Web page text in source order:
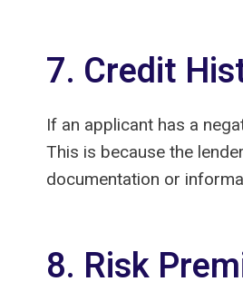
7. Credit
If an applicant has a
This is because the
documentation or
8. Risk